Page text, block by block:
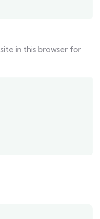
in this browser for